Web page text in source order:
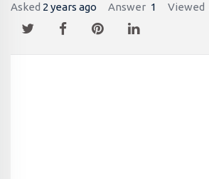
Asked 2 years ago Answer 1 Viewed